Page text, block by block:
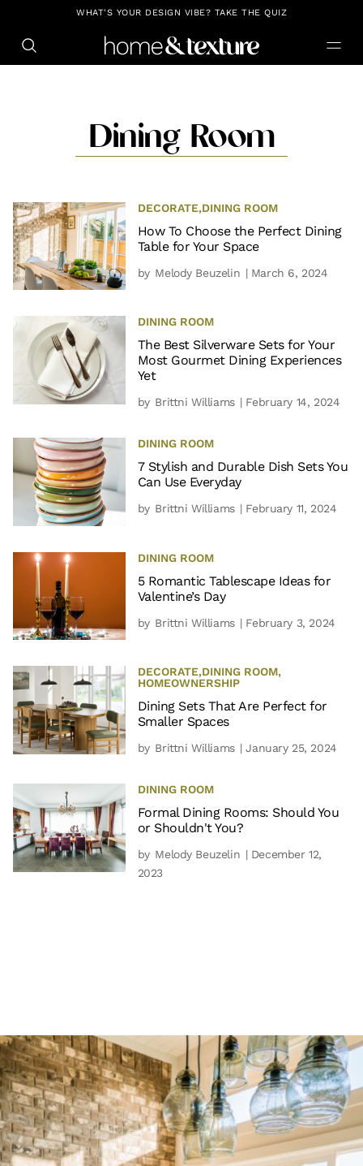
https://github.com/blavity
WHAT'S YOUR DESIGN VIBE? TAKE THE QUIZ
Dining Room
DECORATE,DINING ROOM
How To Choose the Perfect Dining
Table for Your Space
by Melody Beuzelin | March 6, 2024
DINING ROOM
The Best Silverware Sets for Your
Most Gourmet Dining Experiences
Yet
by Brittni Williams | February 14, 2024
DINING ROOM
7 Stylish and Durable Dish Sets You
Can Use Everyday
by Brittni Williams | February 11, 2024
DINING ROOM
5 Romantic Tablescape Ideas for
Valentine’s Day
by Brittni Williams | February 3, 2024
DECORATE,DINING ROOM,
HOMEOWNERSHIP
Dining Sets That Are Perfect for
Smaller Spaces
by Brittni Williams | January 25, 2024
DINING ROOM
Formal Dining Rooms: Should You
or Shouldn't You?
by Melody Beuzelin | December 12,
2023